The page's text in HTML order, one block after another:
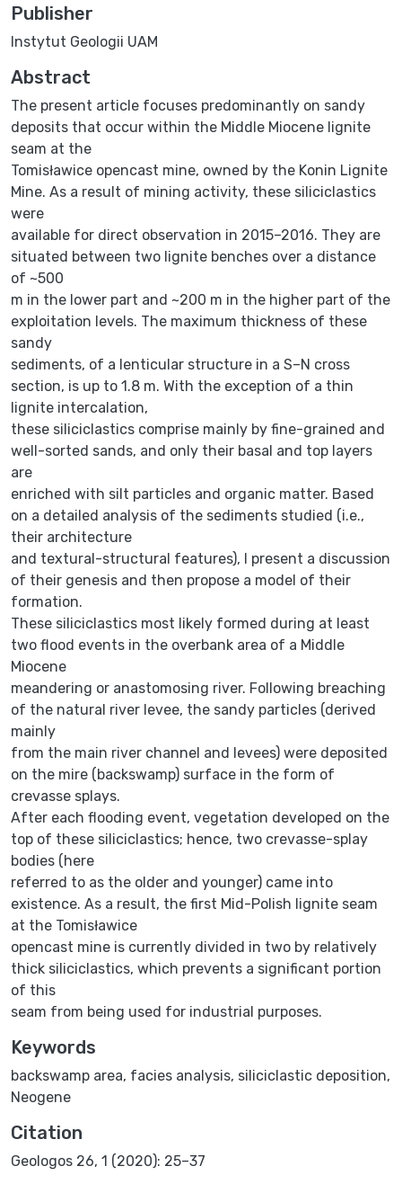
Publisher
Instytut Geologii UAM
Abstract
The present article focuses predominantly on sandy
deposits that occur within the Middle Miocene lignite
seam at the
Tomisławice opencast mine, owned by the Konin Lignite
Mine. As a result of mining activity, these siliciclastics
were
available for direct observation in 2015–2016. They are
situated between two lignite benches over a distance
of ~500
m in the lower part and ~200 m in the higher part of the
exploitation levels. The maximum thickness of these
sandy
sediments, of a lenticular structure in a S–N cross
section, is up to 1.8 m. With the exception of a thin
lignite intercalation,
these siliciclastics comprise mainly by fine-grained and
well-sorted sands, and only their basal and top layers
are
enriched with silt particles and organic matter. Based
on a detailed analysis of the sediments studied (i.e.,
their architecture
and textural-structural features), I present a discussion
of their genesis and then propose a model of their
formation.
These siliciclastics most likely formed during at least
two flood events in the overbank area of a Middle
Miocene
meandering or anastomosing river. Following breaching
of the natural river levee, the sandy particles (derived
mainly
from the main river channel and levees) were deposited
on the mire (backswamp) surface in the form of
crevasse splays.
After each flooding event, vegetation developed on the
top of these siliciclastics; hence, two crevasse-splay
bodies (here
referred to as the older and younger) came into
existence. As a result, the first Mid-Polish lignite seam
at the Tomisławice
opencast mine is currently divided in two by relatively
thick siliciclastics, which prevents a significant portion
of this
seam from being used for industrial purposes.
Keywords
backswamp area, facies analysis, siliciclastic deposition,
Neogene
Citation
Geologos 26, 1 (2020): 25–37